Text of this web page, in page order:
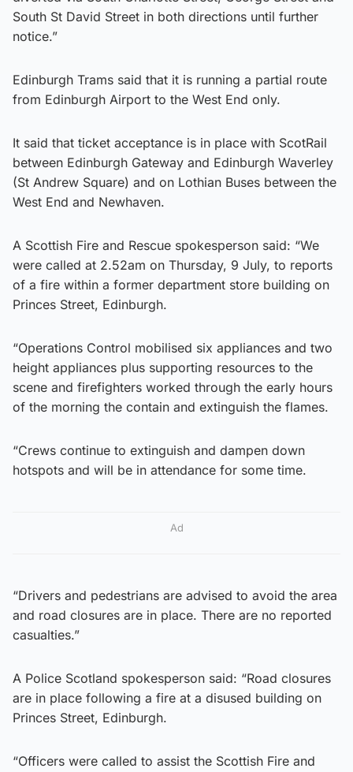
South St David Street in both directions until further
notice.”
Edinburgh Trams said that it is running a partial route
from Edinburgh Airport to the West End only.
It said that ticket acceptance is in place with ScotRail
between Edinburgh Gateway and Edinburgh Waverley
(St Andrew Square) and on Lothian Buses between the
West End and Newhaven.
A Scottish Fire and Rescue spokesperson said: “We
were called at 2.52am on Thursday, 9 July, to reports
of a fire within a former department store building on
Princes Street, Edinburgh.
“Operations Control mobilised six appliances and two
height appliances plus supporting resources to the
scene and firefighters worked through the early hours
of the morning the contain and extinguish the flames.
“Crews continue to extinguish and dampen down
hotspots and will be in attendance for some time.
Ad
“Drivers and pedestrians are advised to avoid the area
and road closures are in place. There are no reported
casualties.”
A Police Scotland spokesperson said: “Road closures
are in place following a fire at a disused building on
Princes Street, Edinburgh.
“Officers were called to assist the Scottish Fire and